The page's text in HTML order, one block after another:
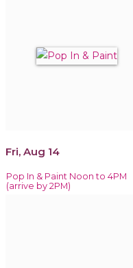
Fri, Aug 14
Pop In & Paint Noon to 4PM
(arrive by 2PM)